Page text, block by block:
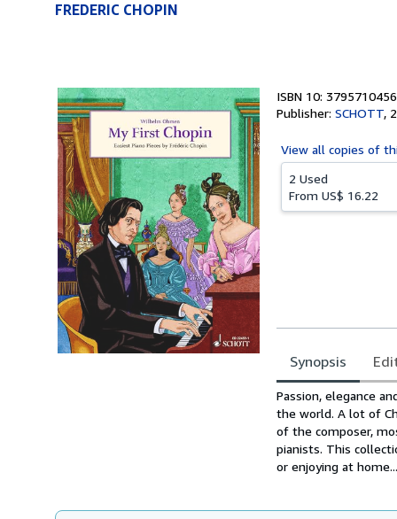
FREDERIC CHOPIN
ISBN 10: 3795710456
Publisher: SCHOTT,
View all copies of
2 Used
From US$ 16.22
Synopsis
Synopsis
Passion, elegance
the world. A lot of
of the composer,
pianists. This
or enjoying at